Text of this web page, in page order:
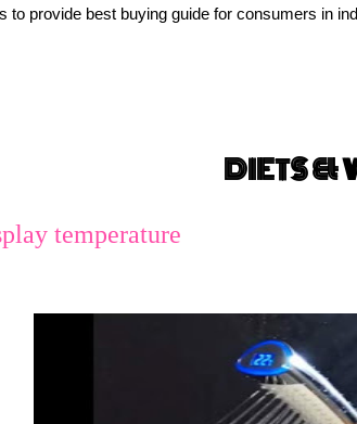
to provide best buying guide for consumers in
DIETS &
temperature